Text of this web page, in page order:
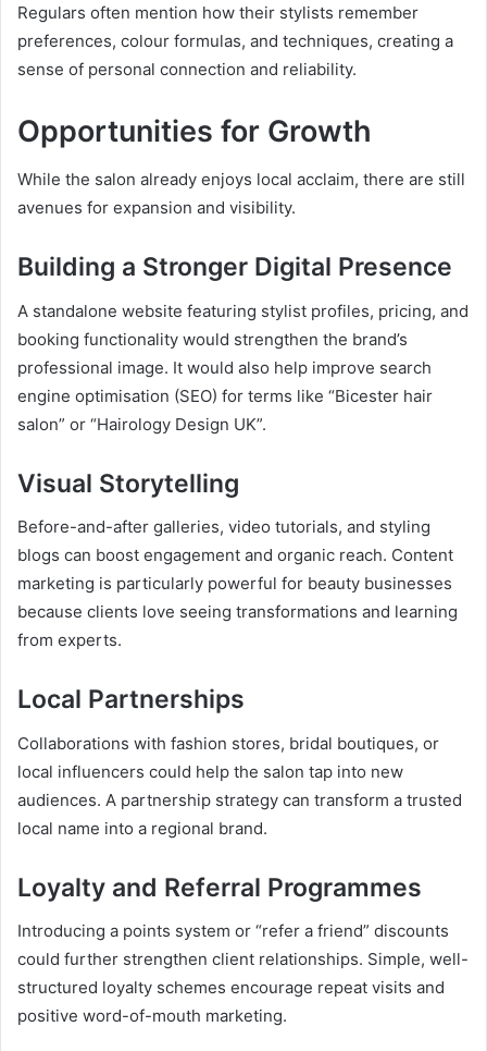
Regulars often mention how their stylists remember
preferences, colour formulas, and techniques, creating a
sense of personal connection and reliability.
Opportunities for Growth
While the salon already enjoys local acclaim, there are still
avenues for expansion and visibility.
Building a Stronger Digital Presence
A standalone website featuring stylist profiles, pricing, and
booking functionality would strengthen the brand’s
professional image. It would also help improve search
engine optimisation (SEO) for terms like “Bicester hair
salon” or “Hairology Design UK”.
Visual Storytelling
Before-and-after galleries, video tutorials, and styling
blogs can boost engagement and organic reach. Content
marketing is particularly powerful for beauty businesses
because clients love seeing transformations and learning
from experts.
Local Partnerships
Collaborations with fashion stores, bridal boutiques, or
local influencers could help the salon tap into new
audiences. A partnership strategy can transform a trusted
local name into a regional brand.
Loyalty and Referral Programmes
Introducing a points system or “refer a friend” discounts
could further strengthen client relationships. Simple, well-
structured loyalty schemes encourage repeat visits and
positive word-of-mouth marketing.